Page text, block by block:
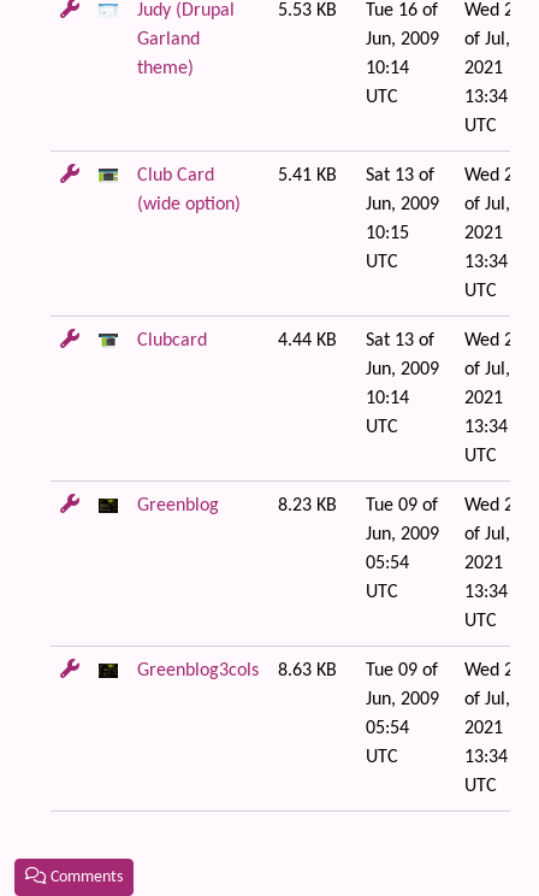
Judy (Drupal
Garland
theme)
5.53 KB
Tue 16 of
Jun, 2009
10:14
UTC
Wed 21
of Jul,
2021
13:34
UTC
Club Card
(wide option)
5.41 KB
Sat 13 of
Jun, 2009
10:15
UTC
Wed 21
of Jul,
2021
13:34
UTC
Clubcard 4.44 KB
Sat 13 of
Jun, 2009
10:14
UTC
Wed 21
of Jul,
2021
13:34
UTC
Greenblog 8.23 KB
Tue 09 of
Jun, 2009
05:54
UTC
Wed 21
of Jul,
2021
13:34
UTC
Greenblog3cols 8.63 KB
Tue 09 of
Jun, 2009
05:54
UTC
Wed 21
of Jul,
2021
13:34
UTC
Comments